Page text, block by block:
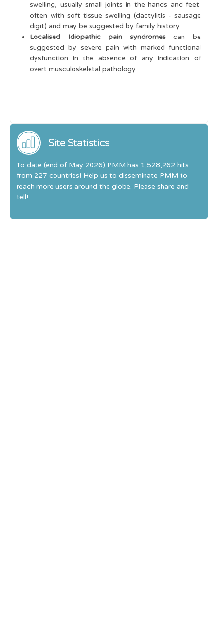
swelling, usually small joints in the hands and feet,
often with soft tissue swelling (dactylitis - sausage
digit) and may be suggested by family history.
Localised Idiopathic pain syndromescan be
suggested by severe pain with marked functional
dysfunction in the absence of any indication of
overt musculoskeletal pathology.
Site Statistics
To date (end of May 2026) PMM has 1,528,262 hits
from 227 countries! Help us to disseminate PMM to
reach more users around the globe. Please share and
tell!